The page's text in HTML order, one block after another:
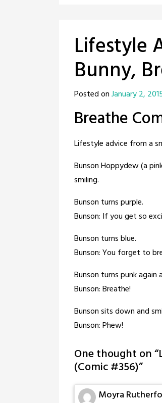
Lifestyle
Bunny,
Posted onJanuary 2,
Breathe
Lifestyle advice from a
Bunson Hoppydew (a
smiling.
Bunson turns purple.
Bunson: If you get so
Bunson turns blue.
Bunson: You forget to
Bunson turns punk again
Bunson: Breathe!
Bunson sits down and
Bunson: Phew!
One thought on “
(Comic #356)”
Moyra